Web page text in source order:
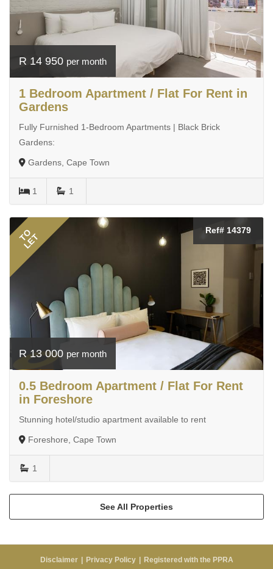
R 14 950 per month
1 Bedroom Apartment / Flat For Rent in
Gardens
Fully Furnished 1-Bedroom Apartments | Black Brick
Gardens:
Gardens, Cape Town
1 1
TO
LET
Ref# 14379
R 13 000 per month
0.5 Bedroom Apartment / Flat For Rent
in Foreshore
Stunning hotel/studio apartment available to rent
Foreshore, Cape Town
1
See All Properties
Disclaimer Privacy Policy
Registered with the PPRA